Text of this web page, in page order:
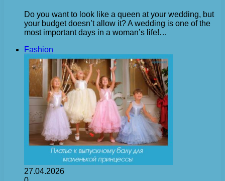
Do you want to look like a queen at your wedding, but
your budget doesn’t allow it? A wedding is one of the
most important days in a woman’s life!…
Fashion
27.04.2026